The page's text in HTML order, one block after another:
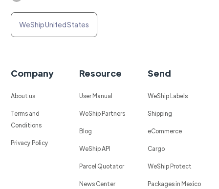
WeShip United States
Company
About us
Terms and
Conditions
Privacy Policy
Resource
User Manual
WeShip Partners
Blog
WeShip API
Parcel Quotator
News Center
Send
WeShip Labels
Shipping
eCommerce
Cargo
WeShip Protect
Packages in Mexico